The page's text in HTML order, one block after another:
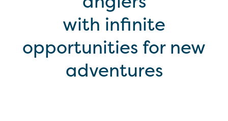
with infinite
opportunities for new
adventures